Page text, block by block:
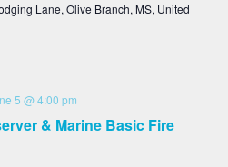
Lane, Olive Branch, MS, United
& Marine Basic Fire
5 @ 4:00 pm